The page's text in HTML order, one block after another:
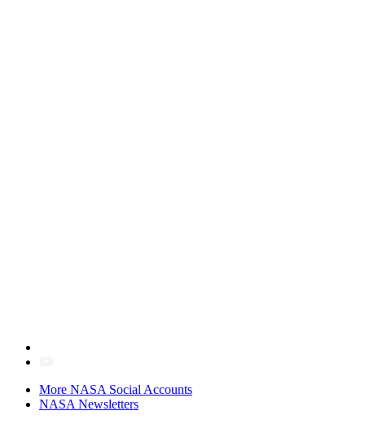
More NASA Social Accounts
NASA Newsletters